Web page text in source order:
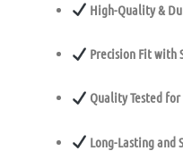
High-Quality &
Precision Fit with
Quality Tested
Long-Lasting and